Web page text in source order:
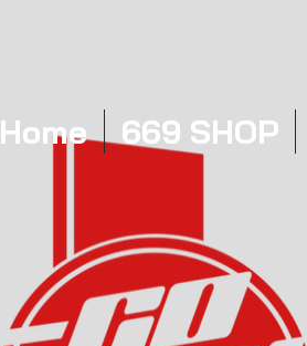
Home 669 SHOP